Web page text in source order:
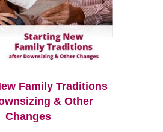
Family Traditions
& Other
Changes